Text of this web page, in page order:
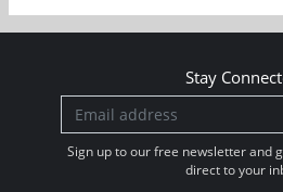
Stay
Sign up to our free newsletter and
direct to your